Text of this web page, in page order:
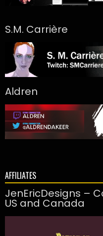
S.M. Carrière
Aldren
AFFILIATES
JenEricDesigns –
US and Canada